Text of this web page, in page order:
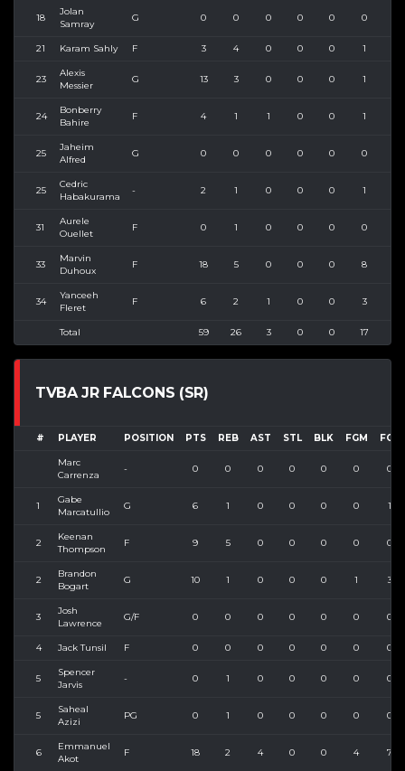
18
Jolan
Samray
G 0 0 0 0 0 0
21 Karam Sahly F 3 4 0 0 0 1
23
Alexis
Messier
G 13 3 0 0 0 1
24
Bonberry
Bahire
F 4 1 1 0 0 1
25
Jaheim
Alfred
G 0 0 0 0 0 0
25
Cedric
Habakurama
- 2 1 0 0 0 1
31
Aurele
Ouellet
F 0 1 0 0 0 0
33
Marvin
Duhoux
F 18 5 0 0 0 8
34
Yanceeh
Fleret
F 6 2 1 0 0 3
Total 59 26 3 0 0 17
TVBA JR FALCONS (SR)
# PLAYER POSITION PTS REB AST STL BLK FGM FGA
Marc
Carrenza
- 0 0 0 0 0 0 0
1
Gabe
Marcatullio
G 6 1 0 0 0 0 1
2
Keenan
Thompson
F 9 5 0 0 0 0 0
2
Brandon
Bogart
G 10 1 0 0 0 1 3
3
Josh
Lawrence
G/F 0 0 0 0 0 0 0
4 Jack Tunsil F 0 0 0 0 0 0 0
5
Spencer
Jarvis
- 0 1 0 0 0 0 0
5
Saheal
Azizi
PG 0 1 0 0 0 0 0
6
Emmanuel
Akot
F 18 2 4 0 0 4 7